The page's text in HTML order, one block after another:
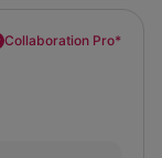
Collaboration Pro*